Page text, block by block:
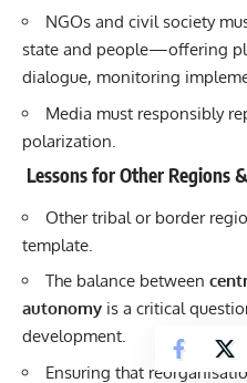
NGOs and civil society
state and people—offering
dialogue, monitoring
Media must responsibly
polarization.
Lessons for Other Regions
Other tribal or border
template.
The balance between
autonomy is a critical
development.
Ensuring that